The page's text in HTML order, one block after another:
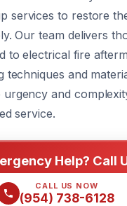
services to restore
Our team delivers
to electrical fire
techniques and
urgency and
service.
Help? Call
CALL US NOW
(954) 738-6128